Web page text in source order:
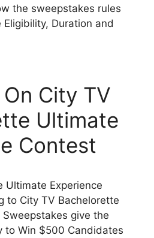
the sweepstakes rules
Duration and
City TV
Ultimate
Contest
Ultimate Experience
to City TV Bachelorette
give the
to Win $500 Candidates